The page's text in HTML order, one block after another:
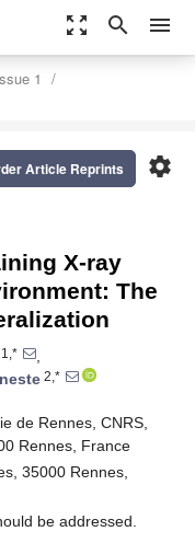
zoom_out_map search menu
1
settings
Article Reprints
X-ray
The
1,*
,
2,*
de Rennes, CNRS,
Rennes, France
35000 Rennes,
be addressed.